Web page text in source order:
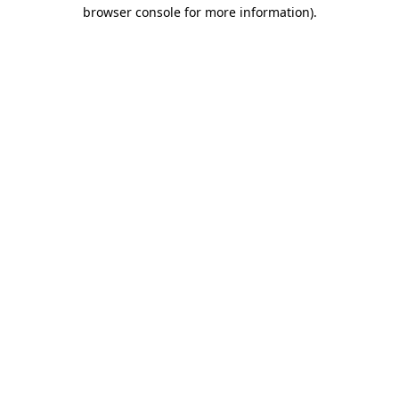
browser console for more information).